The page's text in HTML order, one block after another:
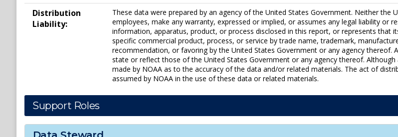
Distribution
Liability:
These data were prepared by an agency of the United States Government. Neither
employees, make any warranty, expressed or implied, or assumes any legal liability or
information, apparatus, product, or process disclosed in this report, or represents that
specific commercial product, process, or service by trade name, trademark,
recommendation, or favoring by the United States Government or any agency thereof.
state or reflect those of the United States Government or any agency thereof.
made by NOAA as to the accuracy of the data and/or related materials. The act of
assumed by NOAA in the use of these data or related materials.
Support Roles